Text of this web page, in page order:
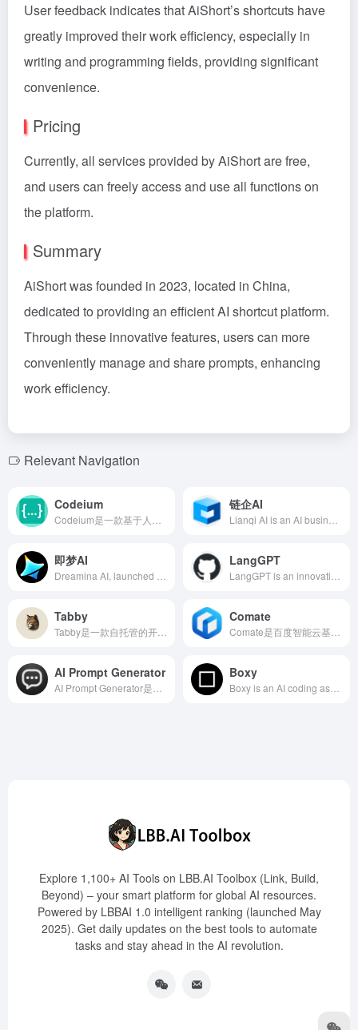
User feedback indicates that AiShort’s shortcuts have
greatly improved their work efficiency, especially in
writing and programming fields, providing significant
convenience.
Pricing
Currently, all services provided by AiShort are free,
and users can freely access and use all functions on
the platform.
Summary
AiShort was founded in 2023, located in China,
dedicated to providing an efficient AI shortcut platform.
Through these innovative features, users can more
conveniently manage and share prompts, enhancing
work efficiency.
Relevant Navigation
Codeium 链企AI
即梦AI LangGPT
Tabby Comate
AI Prompt Generator Boxy
Explore 1,100+ AI Tools on LBB.AI Toolbox (Link, Build,
Beyond) – your smart platform for global AI resources.
Powered by LBBAI 1.0 intelligent ranking (launched May
2025). Get daily updates on the best tools to automate
tasks and stay ahead in the AI revolution.